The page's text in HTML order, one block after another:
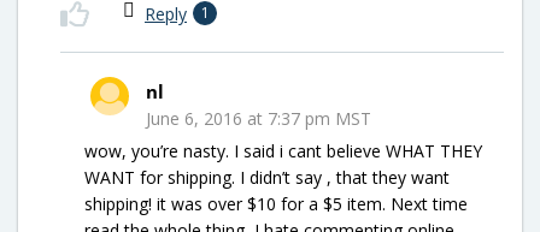
Reply 1
nl
June 6, 2016 at 7:37 pm MST
wow, you’re nasty. I said i cant believe WHAT THEY
WANT for shipping. I didn’t say , that they want
shipping! it was over $10 for a $5 item. Next time